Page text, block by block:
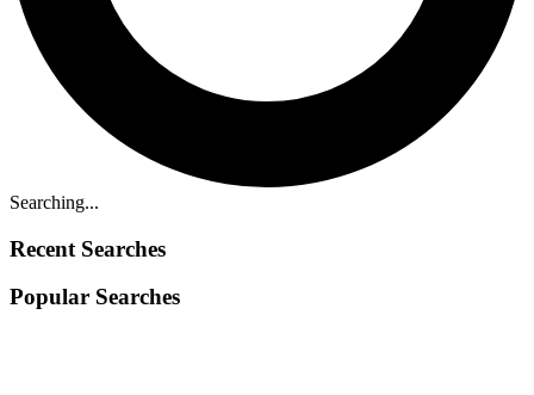
Searching...
Recent Searches
Popular Searches